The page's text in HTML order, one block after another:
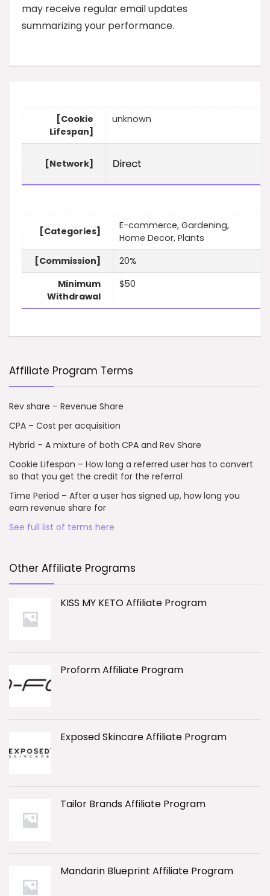
may receive regular email updates
summarizing your performance.
[Cookie
Lifespan]
unknown
[Network]
[Categories]
E-commerce, Gardening,
Home Decor, Plants
[Commission]
20%
Minimum
Withdrawal
$50
Affiliate Program Terms
Rev share – Revenue Share
CPA – Cost per acquisition
Hybrid – A mixture of both CPA and Rev Share
Cookie Lifespan – How long a referred user has to convert
so that you get the credit for the referral
Time Period – After a user has signed up, how long you
earn revenue share for
See full list of terms here
Other Affiliate Programs
KISS MY KETO Affiliate Program
Proform Affiliate Program
Exposed Skincare Affiliate Program
Tailor Brands Affiliate Program
Mandarin Blueprint Affiliate Program